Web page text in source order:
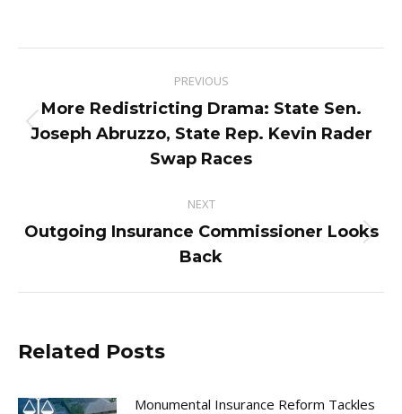
navigation
PREVIOUS
Previous
post:
More Redistricting Drama: State Sen.
Joseph Abruzzo, State Rep. Kevin Rader
Swap Races
NEXT
Next
post:
Outgoing Insurance Commissioner Looks
Back
Related Posts
Monumental Insurance Reform Tackles